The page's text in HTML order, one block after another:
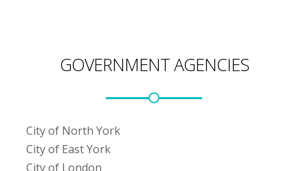
GOVERNMENT AGENCIES
City of North York
City of East York
City of London